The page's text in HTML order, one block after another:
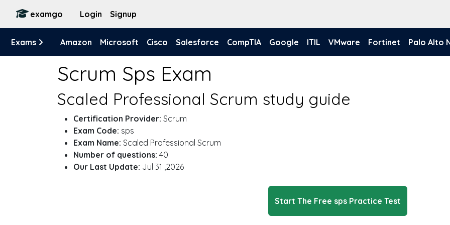
examgo Login Signup
Exams Amazon Microsoft Cisco Salesforce CompTIA Google ITIL VMware Fortinet Palo Alto
Scrum Sps Exam
Scaled Professional Scrum study guide
Certification Provider: Scrum
Exam Code: sps
Exam Name: Scaled Professional Scrum
Number of questions: 40
Our Last Update: Jul 31 ,2026
Start The Free sps Practice Test